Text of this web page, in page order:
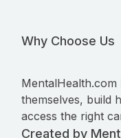
Why Choose Us
themselves, build
access the right
Created by